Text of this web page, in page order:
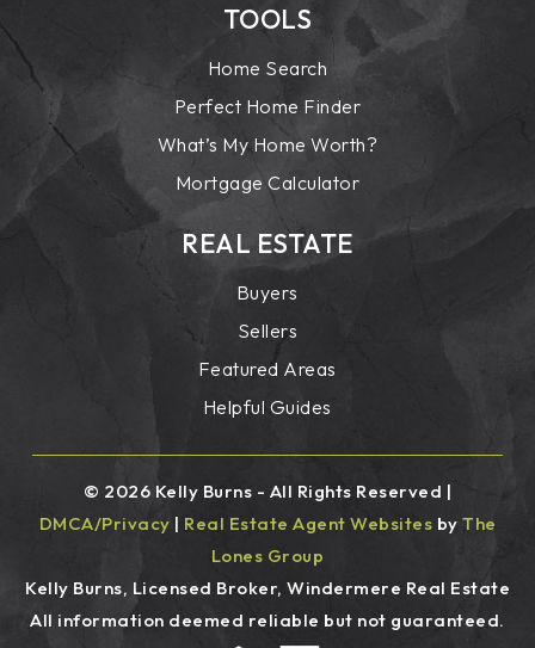
TOOLS
Home Search
Perfect Home Finder
What’s My Home Worth?
Mortgage Calculator
REAL ESTATE
Buyers
Sellers
Featured Areas
Helpful Guides
© 2026 Kelly Burns - All Rights Reserved |
DMCA/Privacy | Real Estate Agent Websites by The
Lones Group
Kelly Burns, Licensed Broker, Windermere Real Estate
All information deemed reliable but not guaranteed.